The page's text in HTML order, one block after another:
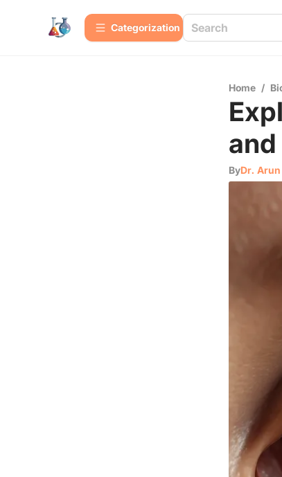
Сategorization
Home /
ByDr.